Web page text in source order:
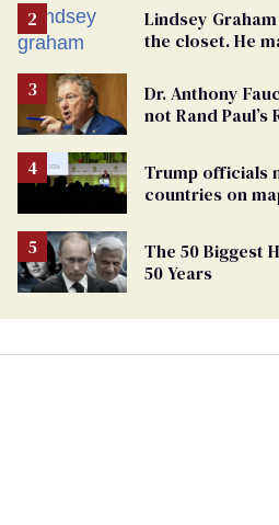
Lindsey
the closet. He
Dr. Anthony
not Rand
Trump officials
countries on
The 50 Biggest
50 Years